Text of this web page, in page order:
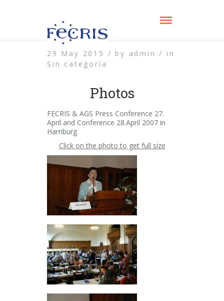
29 May 2015 / by admin / in
Sin categoría
Photos
FECRIS & AGS Press Conference 27.
April and Conference 28.April 2007 in
Hamburg
Click on the photo to get full size